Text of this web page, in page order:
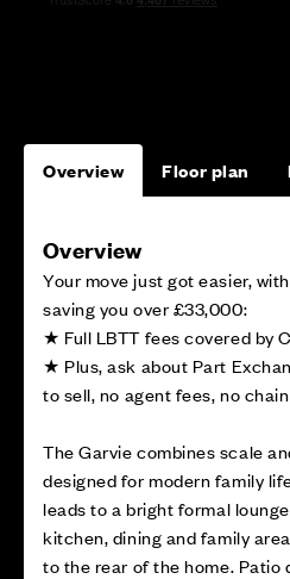
Overview Floor plan
Overview
Your move just got easier,
saving you over £33,000:
★ Full LBTT fees covered by
★ Plus, ask about Part
to sell, no agent fees, no chain
The Garvie combines scale
designed for modern family
leads to a bright formal
kitchen, dining and family
to the rear of the home. Patio